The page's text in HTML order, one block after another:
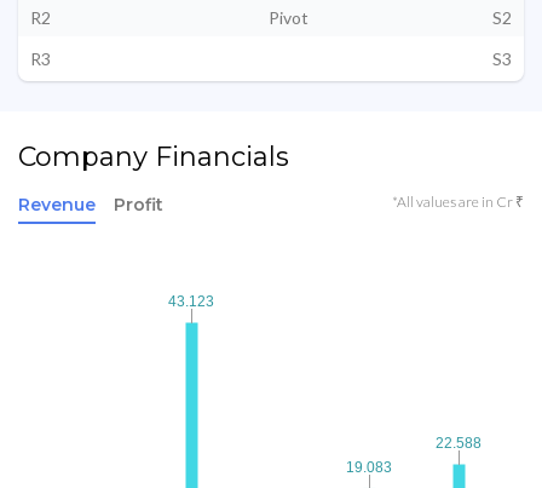
R2
Pivot
S2
R3
S3
Company Financials
Revenue Profit *All values are in Cr ₹
43.123
43.123
19.083
19.083
22.588
22.588